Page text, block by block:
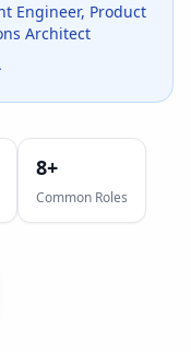
Engineer, Product
Architect
8+
Common Roles